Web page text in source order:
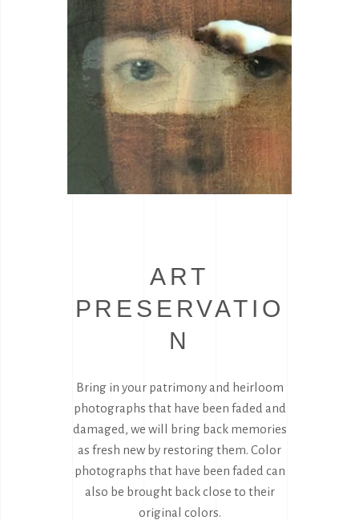
ART
PRESERVATIO
N
Bring in your patrimony and heirloom
photographs that have been faded and
damaged, we will bring back memories
as fresh new by restoring them. Color
photographs that have been faded can
also be brought back close to their
original colors.